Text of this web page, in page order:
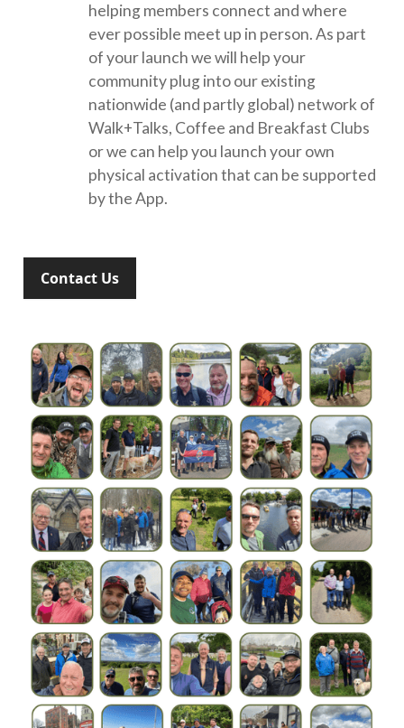
helping members connect and where
ever possible meet up in person. As part
of your launch we will help your
community plug into our existing
nationwide (and partly global) network of
Walk+Talks, Coffee and Breakfast Clubs
or we can help you launch your own
physical activation that can be supported
by the App.
Contact Us